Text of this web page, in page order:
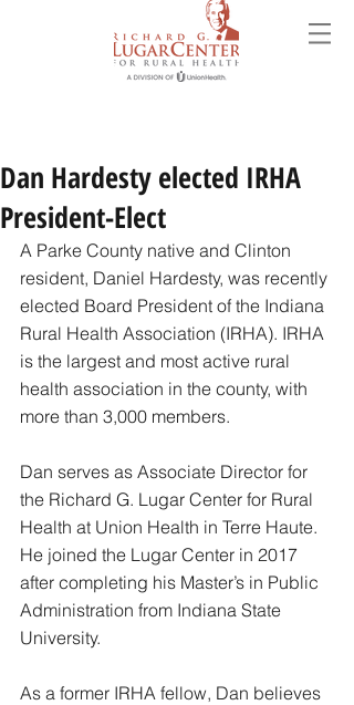
Dan Hardesty elected IRHA
President-Elect
A Parke County native and Clinton
resident, Daniel Hardesty, was recently
elected Board President of the Indiana
Rural Health Association (IRHA). IRHA
is the largest and most active rural
health association in the county, with
more than 3,000 members.
Dan serves as Associate Director for
the Richard G. Lugar Center for Rural
Health at Union Health in Terre Haute.
He joined the Lugar Center in 2017
after completing his Master’s in Public
Administration from Indiana State
University.
As a former IRHA fellow, Dan believes